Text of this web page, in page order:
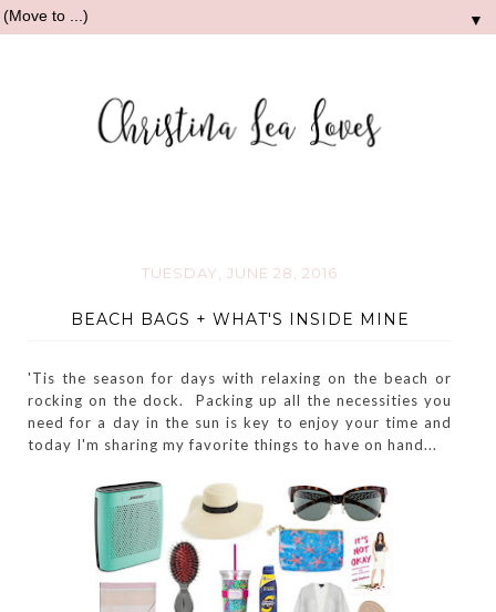
▼
TUESDAY, JUNE 28, 2016
BEACH BAGS + WHAT'S INSIDE MINE
'Tis the season for days with relaxing on the beach or
rocking on the dock. Packing up all the necessities you
need for a day in the sun is key to enjoy your time and
today I'm sharing my favorite things to have on hand...